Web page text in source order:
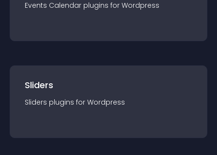
Events Calendar plugins for Wordpress
Sliders
Sliders plugins for Wordpress